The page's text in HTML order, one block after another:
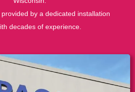
by a dedicated installation
decades of experience.